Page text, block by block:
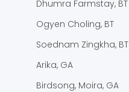
Dhumra Farmstay, BT
Ogyen Choling, BT
Soednam Zingkha, BT
Arika, GA
Birdsong, Moira, GA